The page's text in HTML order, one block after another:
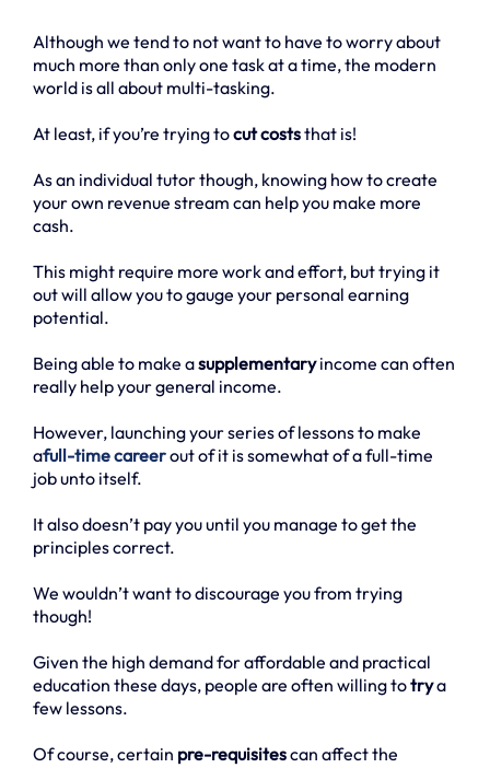
Although we tend to not want to have to worry about
much more than only one task at a time, the modern
world is all about multi-tasking.
At least, if you’re trying tocut coststhat is!
As an individual tutor though, knowing how to create
your own revenue stream can help you make more
cash.
This might require more work and effort, but trying it
out will allow you to gauge your personal earning
potential.
Being able to make asupplementaryincome can often
really help your general income.
However, launching your series of lessons to make
afull-time careerout of it is somewhat of a full-time
job unto itself.
It also doesn’t pay you until you manage to get the
principles correct.
We wouldn’t want to discourage you from trying
though!
Given the high demand for affordable and practical
education these days, people are often willing totrya
few lessons.
Of course, certain pre-requisitescan affect the